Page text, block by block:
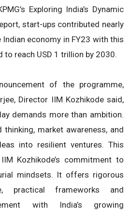
Exploring India’s Dynamic
start-ups contributed nearly
economy in FY23 with this
reach USD 1 trillion by 2030.
of the programme,
Director IIM Kozhikode said,
demands more than ambition.
market awareness, and
into resilient ventures. This
Kozhikode’s commitment to
mindsets. It offers rigorous
practical frameworks and
with India’s growing